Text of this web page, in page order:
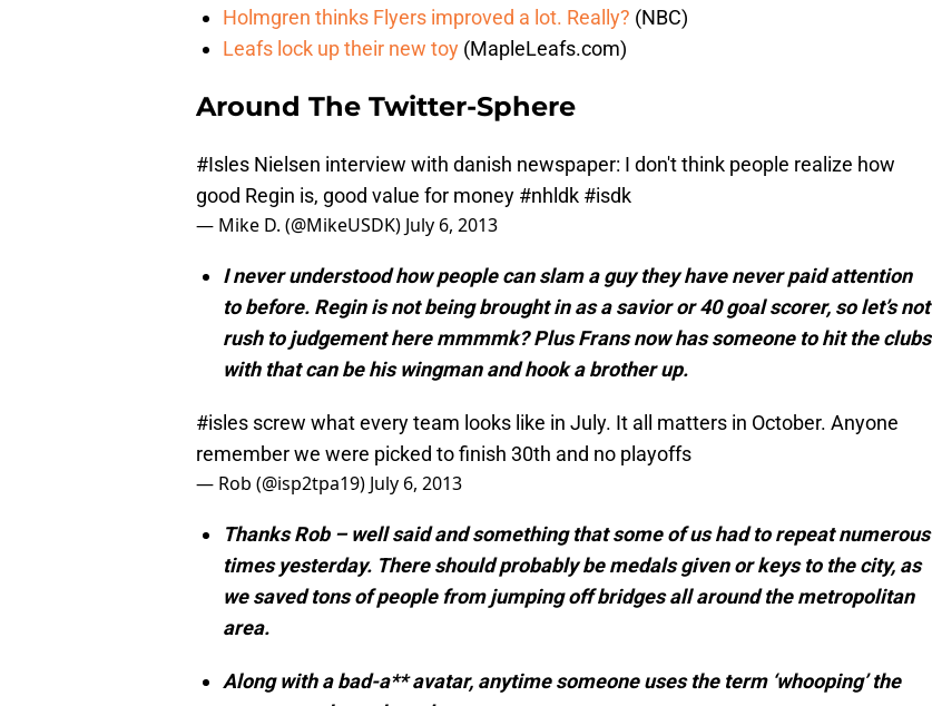
Holmgren thinks Flyers improved a lot. Really? (NBC)
Leafs lock up their new toy (MapleLeafs.com)
Around The Twitter-Sphere
#Isles Nielsen interview with danish newspaper: I don't think people realize how
good Regin is, good value for money #nhldk #isdk
— Mike D. (@MikeUSDK) July 6, 2013
I never understood how people can slam a guy they have never paid attention
to before. Regin is not being brought in as a savior or 40 goal scorer, so let’s not
rush to judgement here mmmmk? Plus Frans now has someone to hit the clubs
with that can be his wingman and hook a brother up.
#isles screw what every team looks like in July. It all matters in October. Anyone
remember we were picked to finish 30th and no playoffs
— Rob (@isp2tpa19) July 6, 2013
Thanks Rob – well said and something that some of us had to repeat numerous
times yesterday. There should probably be medals given or keys to the city, as
we saved tons of people from jumping off bridges all around the metropolitan
area.
Along with a bad-a** avatar, anytime someone uses the term ‘whooping’ the